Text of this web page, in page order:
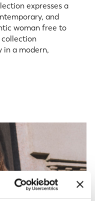
expresses a
and
woman free to
in a modern,